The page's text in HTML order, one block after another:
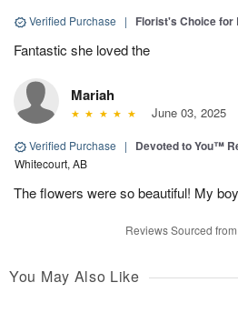
Verified Purchase | Florist's Choice for
Fantastic she loved the
Mariah
June 03, 2025
Verified Purchase | Devoted to You™
Whitecourt, AB
The flowers were so beautiful! My
Reviews Sourced
You May Also Like